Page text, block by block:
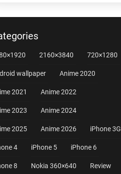
2160×3840 720×1280
wallpaper Anime 2020
2021 Anime 2022
2023 Anime 2024
2025 Anime 2026 iPhone 3G
4 iPhone 5 iPhone 6
8 Nokia 360×640 Review